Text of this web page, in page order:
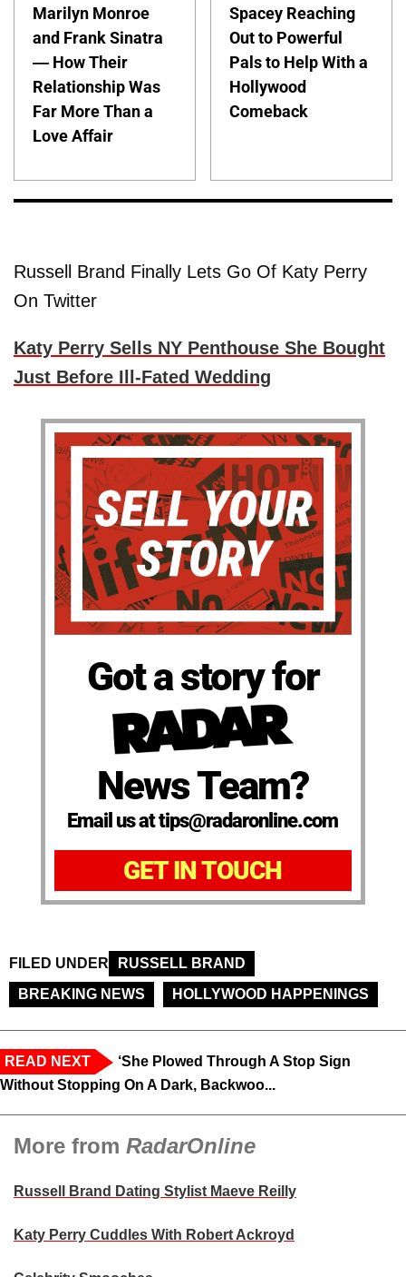
Marilyn Monroe
and Frank Sinatra
— How Their
Relationship Was
Far More Than a
Love Affair
Spacey Reaching
Out to Powerful
Pals to Help With a
Hollywood
Comeback
Russell Brand Finally Lets Go Of Katy Perry
On Twitter
Katy Perry Sells NY Penthouse She Bought
Just Before Ill-Fated Wedding
Got a story for
News Team?
Email us at tips@radaronline.com
GET IN TOUCH
FILED UNDER
RUSSELL BRAND
BREAKING NEWS
HOLLYWOOD HAPPENINGS
READ NEXT
‘She Plowed Through A Stop Sign
Without Stopping On A Dark, Backwoo...
More from RadarOnline
Russell Brand Dating Stylist Maeve Reilly
Katy Perry Cuddles With Robert Ackroyd